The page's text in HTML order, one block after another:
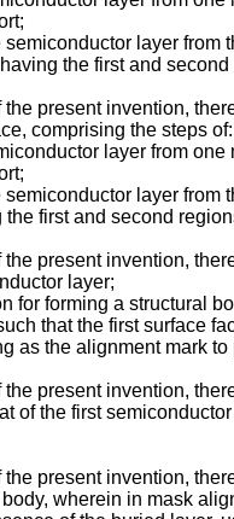
layer from
the first and second
the present invention,
comprising the steps of:
layer from one
layer from
first and second
present invention,
layer;
forming a structural
that the first surface
the alignment mark to
the present invention,
of the first
the present invention,
wherein in mask